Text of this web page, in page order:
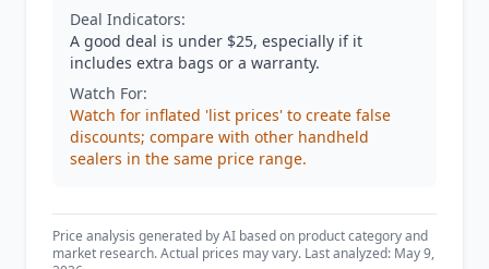
Deal Indicators:
A good deal is under $25, especially if it
includes extra bags or a warranty.
Watch For:
Watch for inflated 'list prices' to create false
discounts; compare with other handheld
sealers in the same price range.
Price analysis generated by AI based on product category and
market research. Actual prices may vary. Last analyzed: May 9,